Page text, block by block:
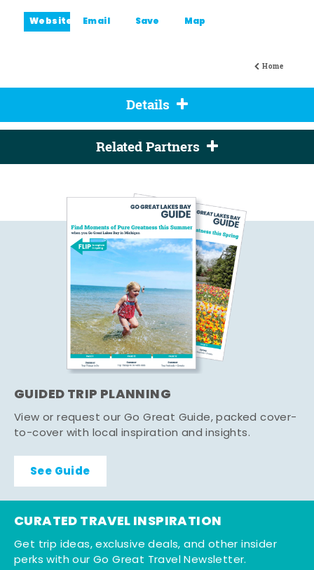
Home
Website Email Save Map
Details
Related Partners
GUIDED TRIP PLANNING
View or request our Go Great Guide, packed cover-
to-cover with local inspiration and insights.
See Guide
CURATED TRAVEL INSPIRATION
Get trip ideas, exclusive deals, and other insider
perks with our Go Great Travel Newsletter.